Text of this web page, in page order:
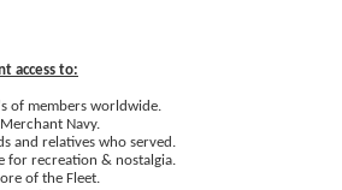
access to:
of members worldwide.
Navy.
and relatives who served.
for recreation & nostalgia.
of the Fleet.